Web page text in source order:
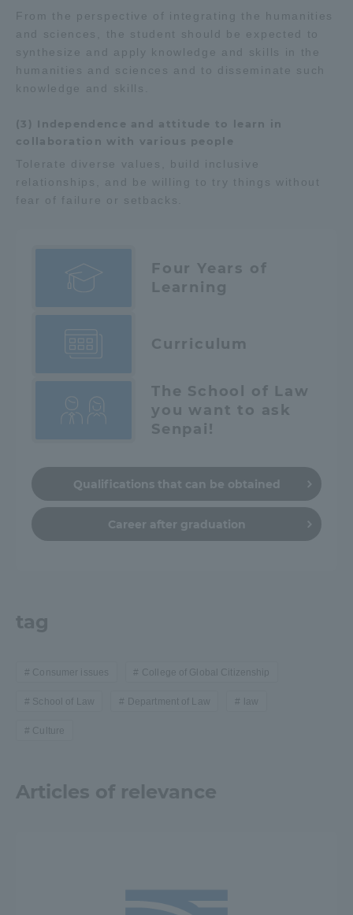
From the perspective of integrating the humanities
and sciences, the student should be expected to
synthesize and apply knowledge and skills in the
humanities and sciences and to disseminate such
knowledge and skills.
(3) Independence and attitude to learn in
collaboration with various people
Tolerate diverse values, build inclusive
relationships, and be willing to try things without
fear of failure or setbacks.
Four Years of
Learning
Curriculum
The School of Law
you want to ask
Senpai!
Qualifications that can be obtained
Career after graduation
tag
Consumer issues College of Global Citizenship
School of Law Department of Law law
Culture
Articles of relevance